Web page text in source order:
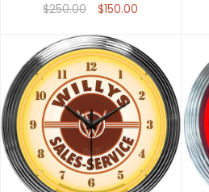
$250.00 $150.00